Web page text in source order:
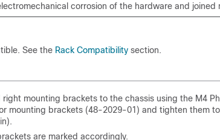
corrosion of the hardware and joined
See the Rack Compatibility section.
mounting brackets to the chassis using the M4
mounting brackets (48-2029-01) and tighten them
are marked accordingly.